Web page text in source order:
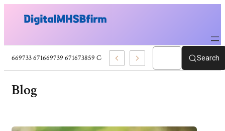
671669733 671669739 671673859 Celebrity News And Entertainment
Search
Blog